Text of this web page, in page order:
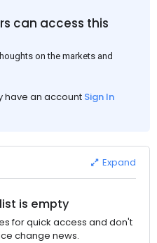
can access this
on the markets and
have an account Sign In
Expand
is empty
for quick access and don't
change news.